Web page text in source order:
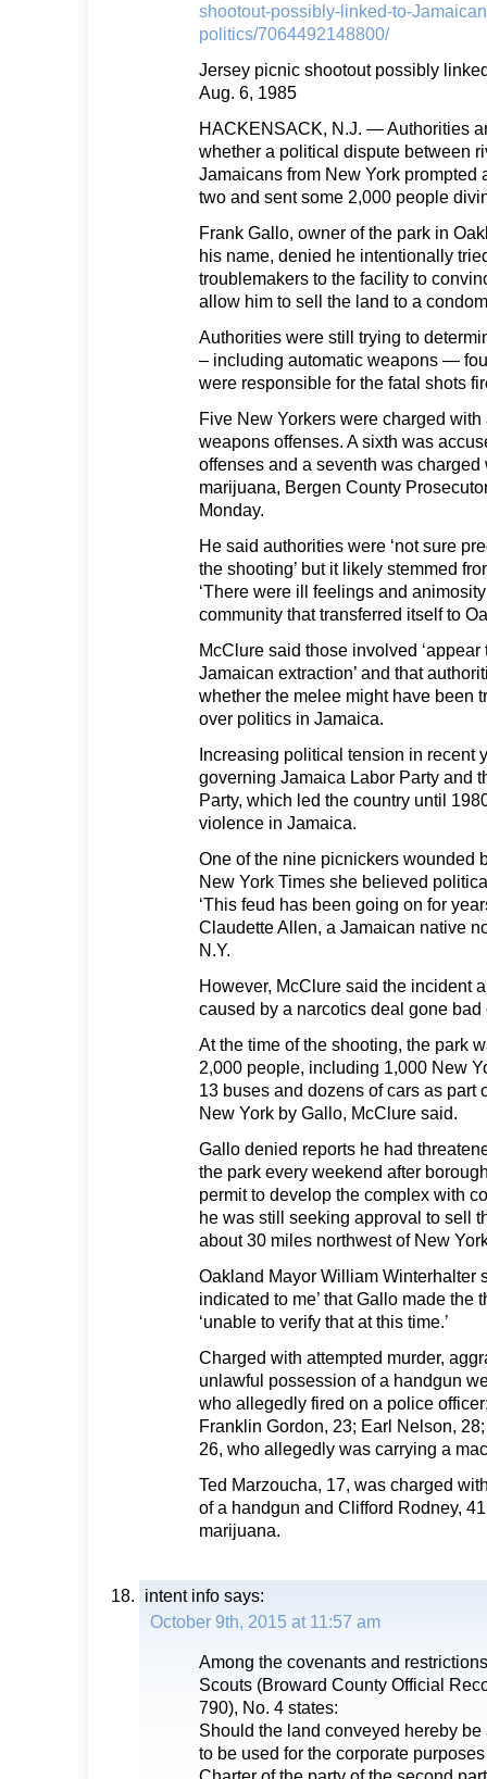
shootout-possibly-linked-to-
politics/7064492148800/
Jersey picnic shootout possibly
Aug. 6, 1985
HACKENSACK, N.J. — Authorities
whether a political dispute between
Jamaicans from New York prompted
two and sent some 2,000 people
Frank Gallo, owner of the park in
his name, denied he intentionally
troublemakers to the facility to
allow him to sell the land to a
Authorities were still trying to
– including automatic weapons —
were responsible for the fatal shots
Five New Yorkers were charged
weapons offenses. A sixth was
offenses and a seventh was
marijuana, Bergen County
Monday.
He said authorities were ‘not sure
the shooting’ but it likely stemmed
‘There were ill feelings and
community that transferred itself to
McClure said those involved
Jamaican extraction’ and that
whether the melee might have been
over politics in Jamaica.
Increasing political tension in recent
governing Jamaica Labor Party and
Party, which led the country until
violence in Jamaica.
One of the nine picnickers wounded
New York Times she believed
‘This feud has been going on for
Claudette Allen, a Jamaican native
N.Y.
However, McClure said the incident
caused by a narcotics deal gone
At the time of the shooting, the park
2,000 people, including 1,000 New
13 buses and dozens of cars as part
New York by Gallo, McClure said.
Gallo denied reports he had
the park every weekend after
permit to develop the complex with
he was still seeking approval to sell
about 30 miles northwest of New
Oakland Mayor William Winterhalter
indicated to me’ that Gallo made the
‘unable to verify that at this time.’
Charged with attempted murder,
unlawful possession of a handgun
who allegedly fired on a police
Franklin Gordon, 23; Earl Nelson,
26, who allegedly was carrying a
Ted Marzoucha, 17, was charged
of a handgun and Clifford Rodney,
marijuana.
intent info says:
October 9th, 2015 at 11:57 am
Among the covenants and
Scouts (Broward County Official
790), No. 4 states:
Should the land conveyed hereby
to be used for the corporate